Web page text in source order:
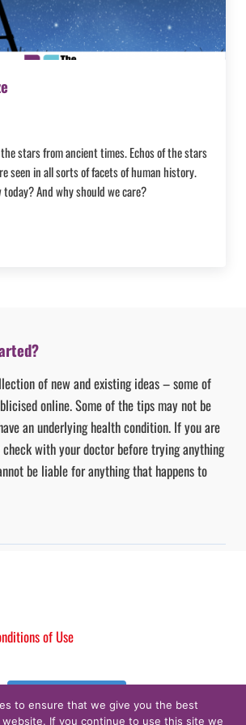
stars from ancient times. Echos of the stars
seen in all sorts of facets of human history.
And why should we care?
of new and existing ideas – some of
online. Some of the tips may not be
an underlying health condition. If you are
with your doctor before trying anything
be liable for anything that happens to
of Use
to ensure that we give you the best
If you continue to use this site we